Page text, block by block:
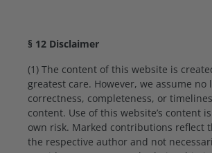
§ 12 Disclaimer
(1) The content of this website is
greatest care. However, we assume
correctness, completeness, or
content. Use of this website’s content
own risk. Marked contributions reflect
the respective author and not